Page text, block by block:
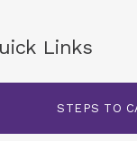
Links
STEPS TO